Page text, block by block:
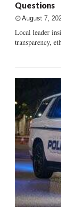
Questions
August 7,
Local leader
transparency,